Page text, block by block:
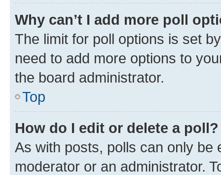
Why can’t I add more poll
The limit for poll options is set
need to add more options to
the board administrator.
Top
How do I edit or delete a poll?
As with posts, polls can only be
moderator or an administrator.